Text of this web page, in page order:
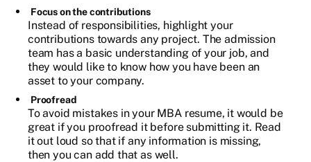
Focus on the contributions
Instead of responsibilities, highlight your
contributions towards any project. The admission
team has a basic understanding of your job, and
they would like to know how you have been an
asset to your company.
Proofread
To avoid mistakes in your MBA resume, it would be
great if you proofread it before submitting it. Read
it out loud so that if any information is missing,
then you can add that as well.